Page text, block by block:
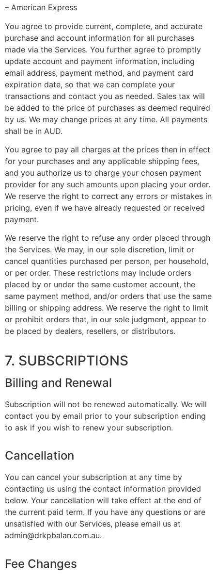
– American Express
You agree to provide current, complete, and accurate
purchase and account information for all purchases
made via the Services. You further agree to promptly
update account and payment information, including
email address, payment method, and payment card
expiration date, so that we can complete your
transactions and contact you as needed. Sales tax will
be added to the price of purchases as deemed required
by us. We may change prices at any time. All payments
shall be in AUD.
You agree to pay all charges at the prices then in effect
for your purchases and any applicable shipping fees,
and you authorize us to charge your chosen payment
provider for any such amounts upon placing your order.
We reserve the right to correct any errors or mistakes in
pricing, even if we have already requested or received
payment.
We reserve the right to refuse any order placed through
the Services. We may, in our sole discretion, limit or
cancel quantities purchased per person, per household,
or per order. These restrictions may include orders
placed by or under the same customer account, the
same payment method, and/or orders that use the same
billing or shipping address. We reserve the right to limit
or prohibit orders that, in our sole judgment, appear to
be placed by dealers, resellers, or distributors.
7. SUBSCRIPTIONS
Billing and Renewal
Subscription will not be renewed automatically. We will
contact you by email prior to your subscription ending
to ask if you wish to renew your subscription.
Cancellation
You can cancel your subscription at any time by
contacting us using the contact information provided
below. Your cancellation will take effect at the end of
the current paid term. If you have any questions or are
unsatisfied with our Services, please email us at
admin@drkpbalan.com.au.
Fee Changes